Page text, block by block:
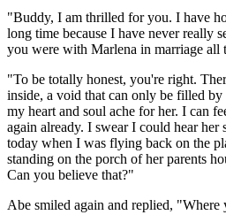
"Buddy, I am thrilled for you. I have
long time because I have never really
you were with Marlena in marriage all
"To be totally honest, you're right.
inside, a void that can only be filled
my heart and soul ache for her. I can
again already. I swear I could hear her
today when I was flying back on the
standing on the porch of her parents
Can you believe that?"
Abe smiled again and replied, "Where